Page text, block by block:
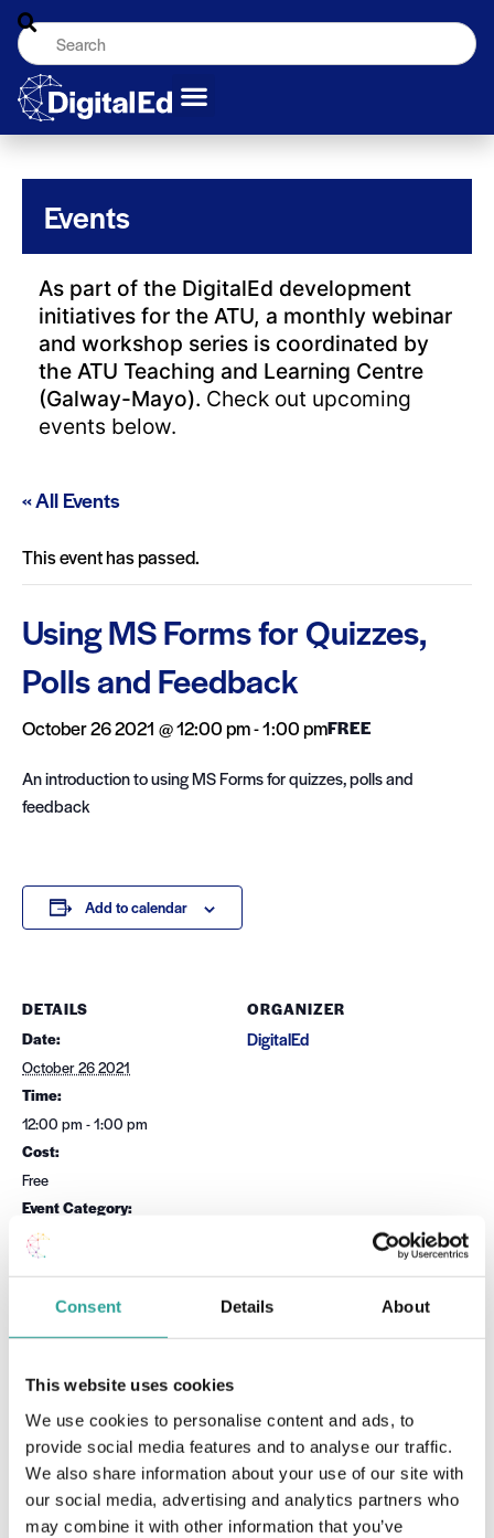
Consent Details About
This website uses cookies
We use cookies to personalise content and ads, to
provide social media features and to analyse our traffic.
We also share information about your use of our site with
our social media, advertising and analytics partners who
may combine it with other information that you’ve
Events
As part of the DigitalEd development
initiatives for the ATU, a monthly webinar
and workshop series is coordinated by
the ATU Teaching and Learning Centre
(Galway-Mayo). Check out upcoming
events below.
« All Events
This event has passed.
Using MS Forms for Quizzes,
Polls and Feedback
October 26 2021 @ 12:00 pm-1:00 pmFREE
An introduction to using MS Forms for quizzes, polls and
feedback
Add to calendar
DETAILS
Date:
October 26 2021
Time:
12:00 pm - 1:00 pm
Cost:
Free
Event Category:
Microsoft
Website:
Book Now
ORGANIZER
DigitalEd
OTHER
Dr Sean Daffy
VENUE
Virtual